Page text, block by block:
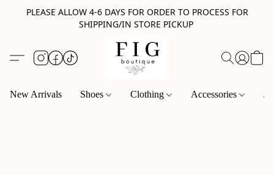
PLEASE ALLOW 4-6 DAYS FOR ORDER TO PROCESS FOR
SHIPPING/IN STORE PICKUP
New Arrivals Shoes Clothing Accessories